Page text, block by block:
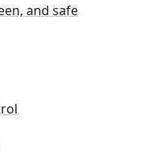
and safe